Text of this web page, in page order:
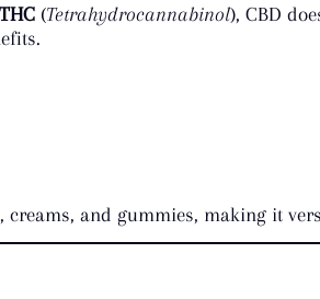
THC (Tetrahydrocannabinol), CBD
and gummies, making it